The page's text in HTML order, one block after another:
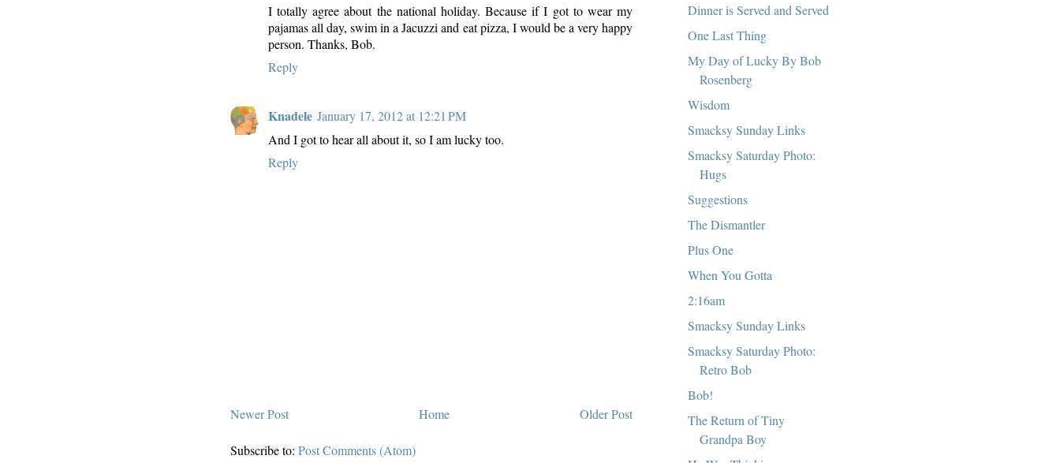
I totally agree about the national holiday. Because if I got to wear my
pajamas all day, swim in a Jacuzzi and eat pizza, I would be a very happy
person. Thanks, Bob.
Reply
Knadele January 17, 2012 at 12:21 PM
And I got to hear all about it, so I am lucky too.
Reply
Newer Post Older Post
Home
Subscribe to: Post Comments (Atom)
Dinner is Served and Served
One Last Thing
My Day of Lucky By Bob
Rosenberg
Wisdom
Smacksy Sunday Links
Smacksy Saturday Photo:
Hugs
Suggestions
The Dismantler
Plus One
When You Gotta
2:16am
Smacksy Sunday Links
Smacksy Saturday Photo:
Retro Bob
Bob!
The Return of Tiny
Grandpa Boy